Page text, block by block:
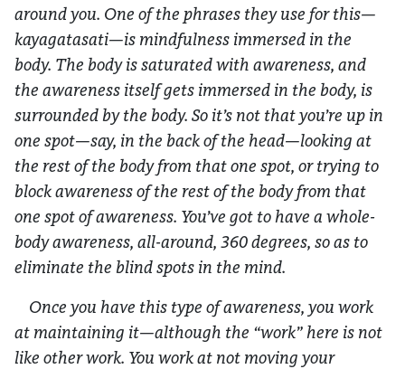
around you. One of the phrases they use for this—
kayagatasati—is mindfulness immersed in the
body. The body is saturated with awareness, and
the awareness itself gets immersed in the body, is
surrounded by the body. So it’s not that you’re up in
one spot—say, in the back of the head—looking at
the rest of the body from that one spot, or trying to
block awareness of the rest of the body from that
one spot of awareness. You’ve got to have a whole-
body awareness, all-around, 360 degrees, so as to
eliminate the blind spots in the mind.
Once you have this type of awareness, you work
at maintaining it—although the “work” here is not
like other work. You work at not moving your